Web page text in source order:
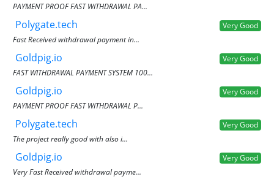
PAYMENT PROOF FAST WITHDRAWAL PA...
Polygate.tech
Very Good
Fast Received withdrawal payment in...
Goldpig.io
Very Good
FAST WITHDRAWAL PAYMENT SYSTEM 100...
Goldpig.io
Very Good
PAYMENT PROOF FAST WITHDRAWAL P...
Polygate.tech
Very Good
The project really good with also i...
Goldpig.io
Very Good
Very Fast Received withdrawal payme...